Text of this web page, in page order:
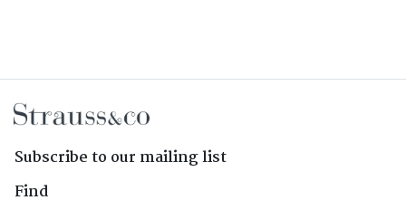
Subscribe to our mailing list
Find